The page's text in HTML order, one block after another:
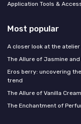
Application Tools &
Most popular
A closer look at the
The Allure of Jasmine
Eros berry: uncovering
trend
The Allure of Vanilla
The Enchantment of